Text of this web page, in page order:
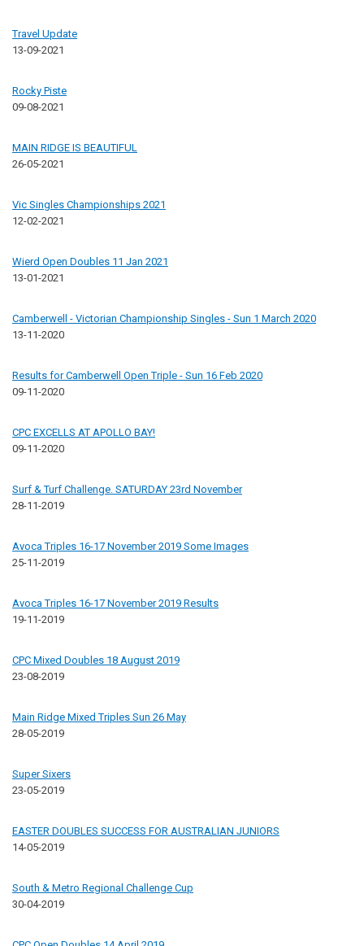
Travel Update
13-09-2021
Rocky Piste
09-08-2021
MAIN RIDGE IS BEAUTIFUL
26-05-2021
Vic Singles Championships 2021
12-02-2021
Wierd Open Doubles 11 Jan 2021
13-01-2021
Camberwell - Victorian Championship Singles - Sun 1 March 2020
13-11-2020
Results for Camberwell Open Triple - Sun 16 Feb 2020
09-11-2020
CPC EXCELLS AT APOLLO BAY!
09-11-2020
Surf & Turf Challenge. SATURDAY 23rd November
28-11-2019
Avoca Triples 16-17 November 2019 Some Images
25-11-2019
Avoca Triples 16-17 November 2019 Results
19-11-2019
CPC Mixed Doubles 18 August 2019
23-08-2019
Main Ridge Mixed Triples Sun 26 May
28-05-2019
Super Sixers
23-05-2019
EASTER DOUBLES SUCCESS FOR AUSTRALIAN JUNIORS
14-05-2019
South & Metro Regional Challenge Cup
30-04-2019